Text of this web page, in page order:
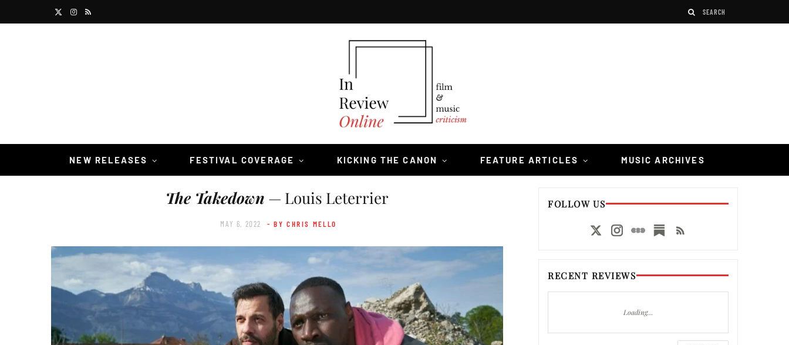
e
I
a
R
NEW RELEASES FESTIVAL COVERAGE KICKING THE CANON FEATURE ARTICLES MUSIC ARCHIVES
The Takedown — Louis Leterrier
MAY 6, 2022 - BY CHRIS MELLO
FOLLOW US
RECENT REVIEWS
Loading…